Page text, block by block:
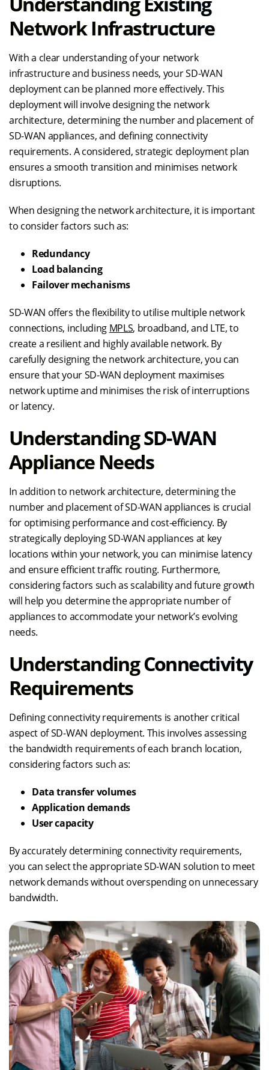
Network Infrastructure
With a clear understanding of your network
infrastructure and business needs, your SD-WAN
deployment can be planned more effectively. This
deployment will involve designing the network
architecture, determining the number and placement of
SD-WAN appliances, and defining connectivity
requirements. A considered, strategic deployment plan
ensures a smooth transition and minimises network
disruptions.
When designing the network architecture, it is important
to consider factors such as:
Redundancy
Load balancing
Failover mechanisms
SD-WAN offers the flexibility to utilise multiple network
connections, including MPLS, broadband, and LTE, to
create a resilient and highly available network. By
carefully designing the network architecture, you can
ensure that your SD-WAN deployment maximises
network uptime and minimises the risk of interruptions
or latency.
Understanding SD-WAN
Appliance Needs
In addition to network architecture, determining the
number and placement of SD-WAN appliances is crucial
for optimising performance and cost-efficiency. By
strategically deploying SD-WAN appliances at key
locations within your network, you can minimise latency
and ensure efficient traffic routing. Furthermore,
considering factors such as scalability and future growth
will help you determine the appropriate number of
appliances to accommodate your network’s evolving
needs.
Understanding Connectivity
Requirements
Defining connectivity requirements is another critical
aspect of SD-WAN deployment. This involves assessing
the bandwidth requirements of each branch location,
considering factors such as:
Data transfer volumes
Application demands
User capacity
By accurately determining connectivity requirements,
you can select the appropriate SD-WAN solution to meet
network demands without overspending on unnecessary
bandwidth.